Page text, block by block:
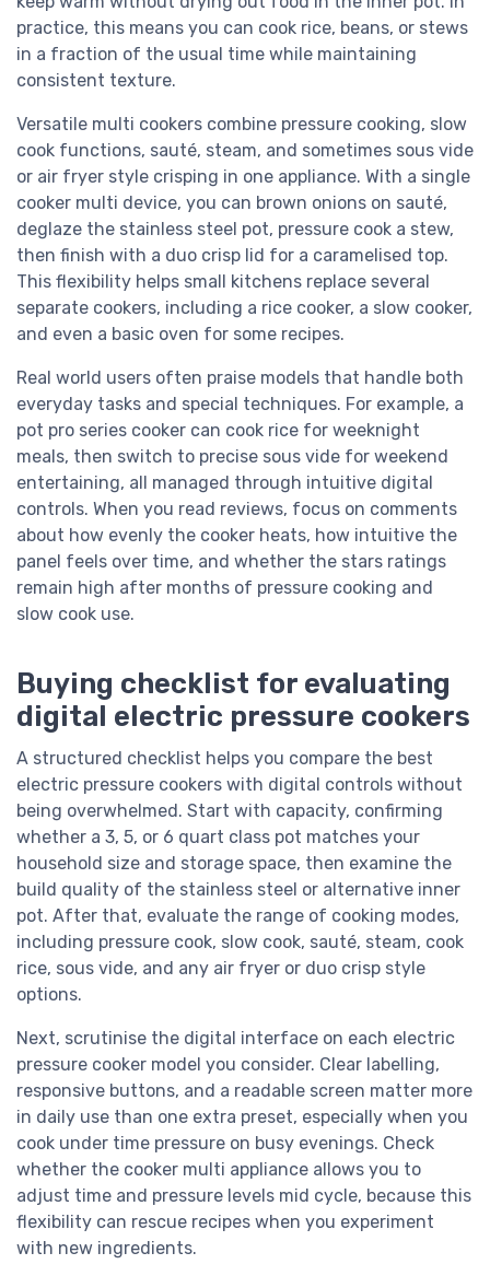
practice, this means you can cook rice, beans, or stews
in a fraction of the usual time while maintaining
consistent texture.
Versatile multi cookers combine pressure cooking, slow
cook functions, sauté, steam, and sometimes sous vide
or air fryer style crisping in one appliance. With a single
cooker multi device, you can brown onions on sauté,
deglaze the stainless steel pot, pressure cook a stew,
then finish with a duo crisp lid for a caramelised top.
This flexibility helps small kitchens replace several
separate cookers, including a rice cooker, a slow cooker,
and even a basic oven for some recipes.
Real world users often praise models that handle both
everyday tasks and special techniques. For example, a
pot pro series cooker can cook rice for weeknight
meals, then switch to precise sous vide for weekend
entertaining, all managed through intuitive digital
controls. When you read reviews, focus on comments
about how evenly the cooker heats, how intuitive the
panel feels over time, and whether the stars ratings
remain high after months of pressure cooking and
slow cook use.
Buying checklist for evaluating
digital electric pressure cookers
A structured checklist helps you compare the best
electric pressure cookers with digital controls without
being overwhelmed. Start with capacity, confirming
whether a 3, 5, or 6 quart class pot matches your
household size and storage space, then examine the
build quality of the stainless steel or alternative inner
pot. After that, evaluate the range of cooking modes,
including pressure cook, slow cook, sauté, steam, cook
rice, sous vide, and any air fryer or duo crisp style
options.
Next, scrutinise the digital interface on each electric
pressure cooker model you consider. Clear labelling,
responsive buttons, and a readable screen matter more
in daily use than one extra preset, especially when you
cook under time pressure on busy evenings. Check
whether the cooker multi appliance allows you to
adjust time and pressure levels mid cycle, because this
flexibility can rescue recipes when you experiment
with new ingredients.